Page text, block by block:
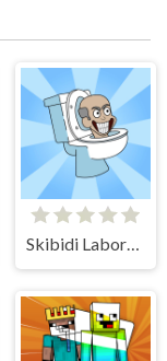
Skibidi Laboratory